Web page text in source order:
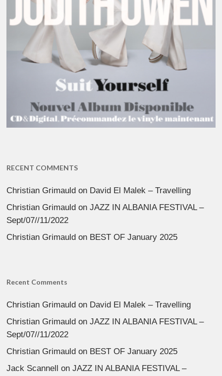
RECENT COMMENTS
Christian Grimauld on David El Malek – Travelling
Christian Grimauld onJAZZ IN ALBANIA FESTIVAL –
Sept/07//11/2022
Christian Grimauld on BEST OF January 2025
Recent Comments
Christian Grimauld on David El Malek – Travelling
Christian Grimauld onJAZZ IN ALBANIA FESTIVAL –
Sept/07//11/2022
Christian Grimauld on BEST OF January 2025
Jack Scannell
onJAZZ IN ALBANIA FESTIVAL –